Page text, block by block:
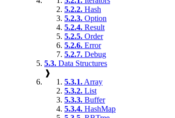
5.2.2. Hash
5.2.3. Option
5.2.4. Result
5.2.5. Order
5.2.6. Error
5.2.7. Debug
5.3. Data Structures
❱
5.3.1. Array
5.3.2. List
5.3.3. Buffer
5.3.4. HashMap